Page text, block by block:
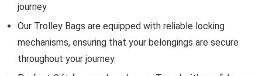
journey
Our Trolley Bags are equipped with reliable locking
mechanisms, ensuring that your belongings are secure
throughout your journey.